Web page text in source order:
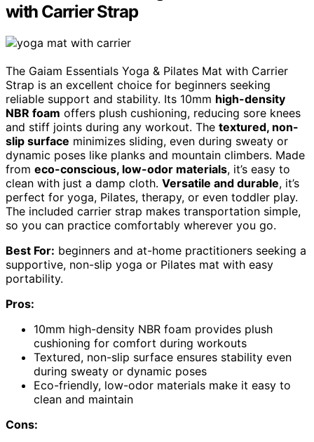
with Carrier Strap
The Gaiam Essentials Yoga & Pilates Mat with Carrier
Strap is an excellent choice for beginners seeking
reliable support and stability. Its 10mm high-density
NBR foam offers plush cushioning, reducing sore knees
and stiff joints during any workout. The textured, non-
slip surface minimizes sliding, even during sweaty or
dynamic poses like planks and mountain climbers. Made
from eco-conscious, low-odor materials, it’s easy to
clean with just a damp cloth. Versatile and durable, it’s
perfect for yoga, Pilates, therapy, or even toddler play.
The included carrier strap makes transportation simple,
so you can practice comfortably wherever you go.
Best For: beginners and at-home practitioners seeking a
supportive, non-slip yoga or Pilates mat with easy
portability.
Pros:
10mm high-density NBR foam provides plush
cushioning for comfort during workouts
Textured, non-slip surface ensures stability even
during sweaty or dynamic poses
Eco-friendly, low-odor materials make it easy to
clean and maintain
Cons: